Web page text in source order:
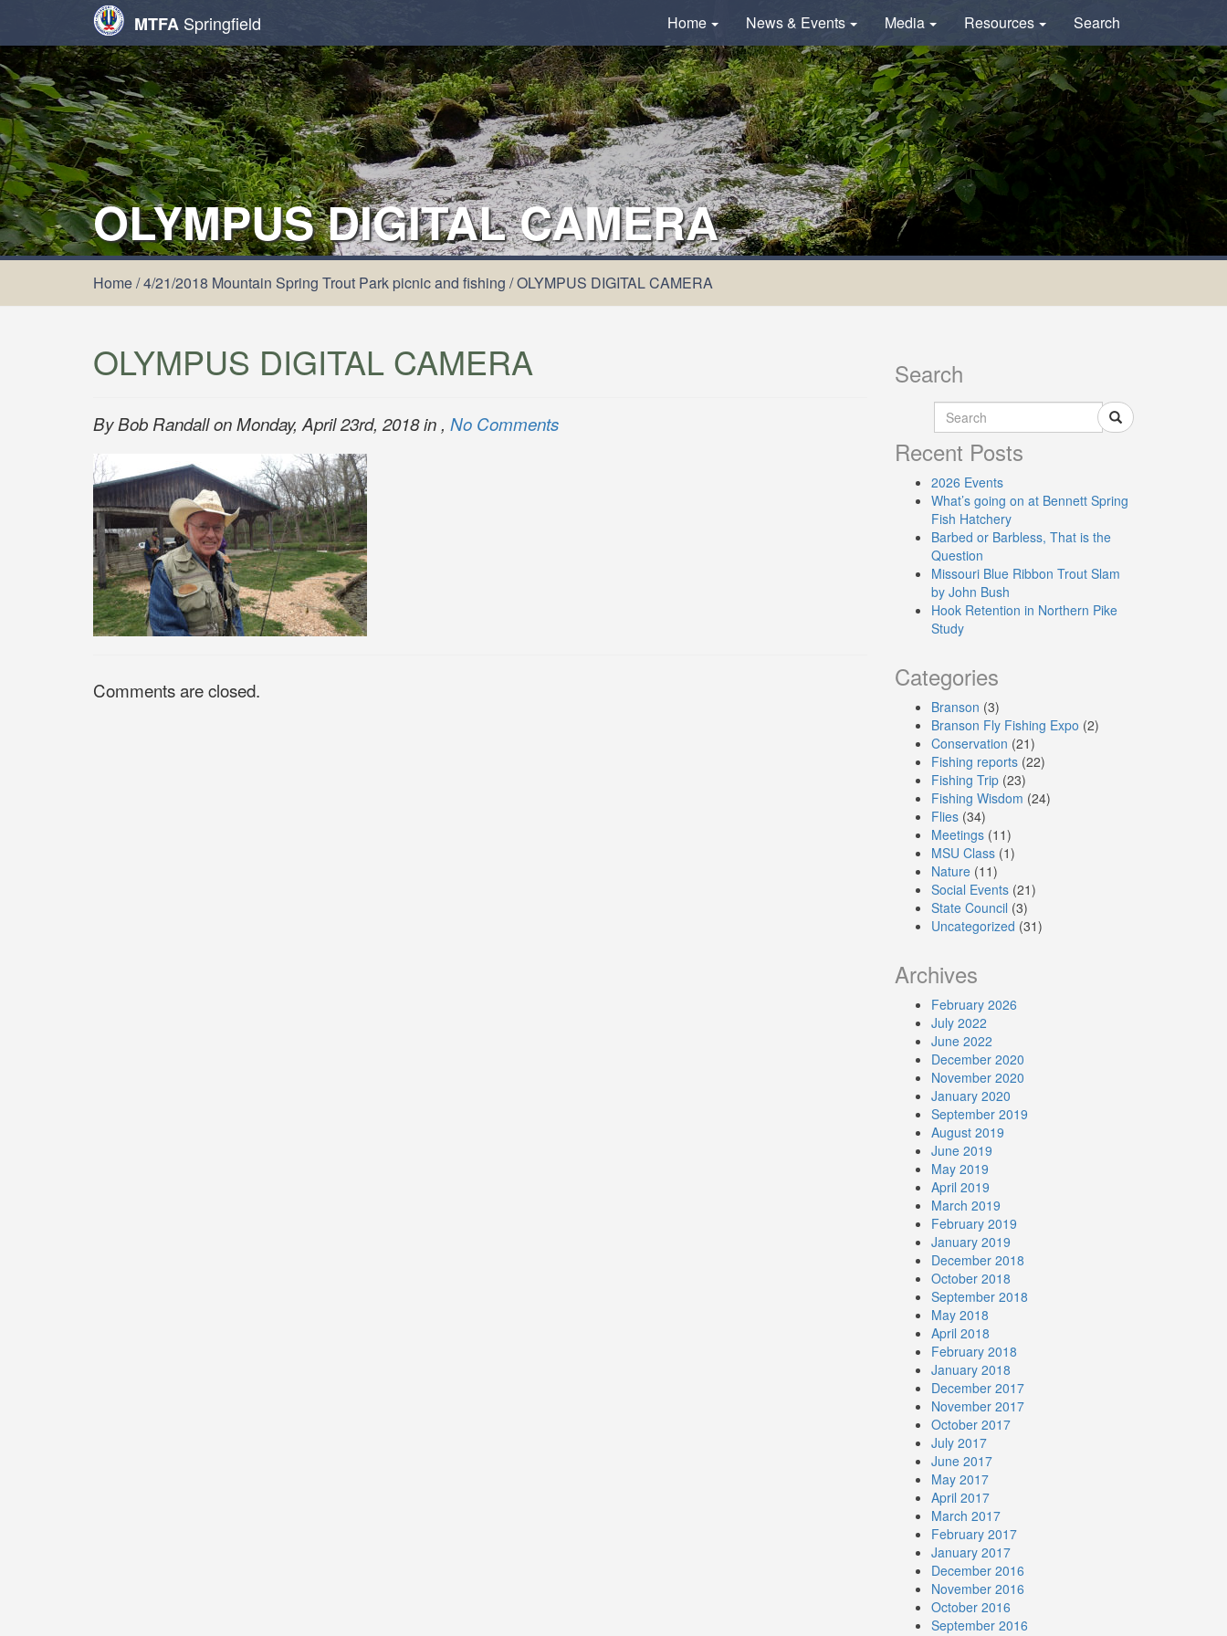
MTFA Springfield Home News & Events Media Resources Search
OLYMPUS DIGITAL CAMERA
Home/4/21/2018 Mountain Spring Trout Park picnic and fishing /OLYMPUS DIGITAL CAMERA
OLYMPUS DIGITAL CAMERA
By Bob Randall on Monday, April 23rd, 2018 in , No Comments
Comments are closed.
Search
Recent Posts
2026 Events
What’s going on at Bennett Spring
Fish Hatchery
Barbed or Barbless, That is the
Question
Missouri Blue Ribbon Trout Slam
by John Bush
Hook Retention in Northern Pike
Study
Categories
Branson (3)
Branson Fly Fishing Expo (2)
Conservation (21)
Fishing reports(22)
Fishing Trip(23)
Fishing Wisdom (24)
Flies(34)
Meetings(11)
MSU Class(1)
Nature(11)
Social Events(21)
State Council (3)
Uncategorized (31)
Archives
February 2026
July 2022
June 2022
December 2020
November 2020
January 2020
September 2019
August 2019
June 2019
May 2019
April 2019
March 2019
February 2019
January 2019
December 2018
October 2018
September 2018
May 2018
April 2018
February 2018
January 2018
December 2017
November 2017
October 2017
July 2017
June 2017
May 2017
April 2017
March 2017
February 2017
January 2017
December 2016
November 2016
October 2016
September 2016